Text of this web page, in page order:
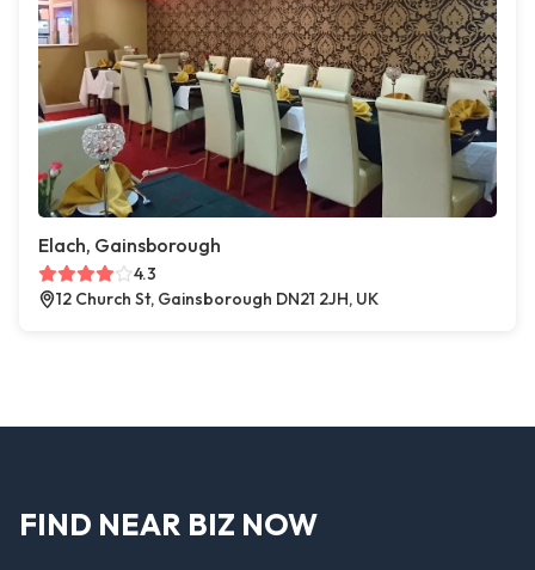
Elach, Gainsborough
4.3
12 Church St, Gainsborough DN21 2JH, UK
FIND NEAR BIZ NOW